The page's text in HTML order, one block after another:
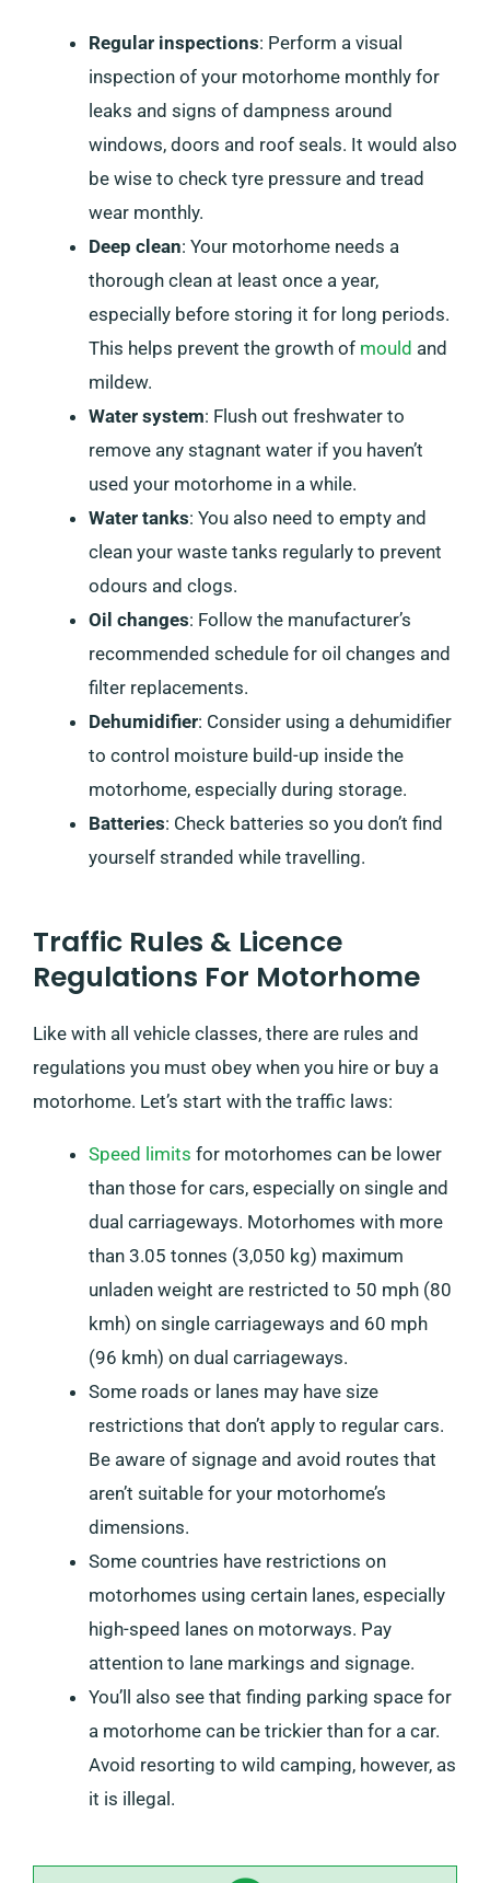
Regular inspections: Perform a visual
inspection of your motorhome monthly for
leaks and signs of dampness around
windows, doors and roof seals. It would also
be wise to check tyre pressure and tread
wear monthly.
Deep clean: Your motorhome needs a
thorough clean at least once a year,
especially before storing it for long periods.
This helps prevent the growth of mould and
mildew.
Water system: Flush out freshwater to
remove any stagnant water if you haven’t
used your motorhome in a while.
Water tanks: You also need to empty and
clean your waste tanks regularly to prevent
odours and clogs.
Oil changes: Follow the manufacturer’s
recommended schedule for oil changes and
filter replacements.
Dehumidifier: Consider using a dehumidifier
to control moisture build-up inside the
motorhome, especially during storage.
Batteries: Check batteries so you don’t find
yourself stranded while travelling.
Traffic Rules & Licence
Regulations For Motorhome
Like with all vehicle classes, there are rules and
regulations you must obey when you hire or buy a
motorhome. Let’s start with the traffic laws:
Speed limits for motorhomes can be lower
than those for cars, especially on single and
dual carriageways. Motorhomes with more
than 3.05 tonnes (3,050 kg) maximum
unladen weight are restricted to 50 mph (80
kmh) on single carriageways and 60 mph
(96 kmh) on dual carriageways.
Some roads or lanes may have size
restrictions that don’t apply to regular cars.
Be aware of signage and avoid routes that
aren’t suitable for your motorhome’s
dimensions.
Some countries have restrictions on
motorhomes using certain lanes, especially
high-speed lanes on motorways. Pay
attention to lane markings and signage.
You’ll also see that finding parking space for
a motorhome can be trickier than for a car.
Avoid resorting to wild camping, however, as
it is illegal.